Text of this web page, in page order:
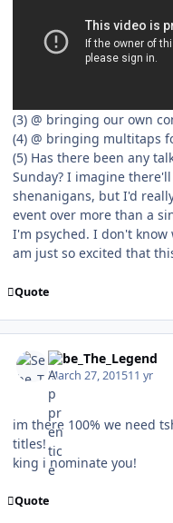
(3) @ bringing our own
(4) @ bringing multitaps
(5) Has there been any
Sunday? I imagine
shenanigans, but I'd
event over more than a
I'm psyched. I don't
am just so excited that
Quote
Sebe_The_Legend
March 27, 201511 yr
im there 100% we need
titles!
king i nominate you!
Quote